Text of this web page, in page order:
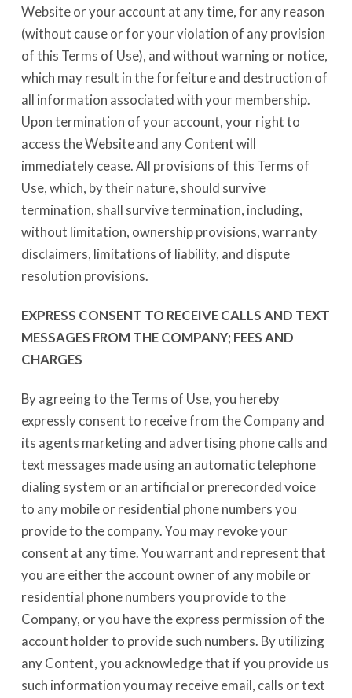
Website or your account at any time, for any reason
(without cause or for your violation of any provision
of this Terms of Use), and without warning or notice,
which may result in the forfeiture and destruction of
all information associated with your membership.
Upon termination of your account, your right to
access the Website and any Content will
immediately cease. All provisions of this Terms of
Use, which, by their nature, should survive
termination, shall survive termination, including,
without limitation, ownership provisions, warranty
disclaimers, limitations of liability, and dispute
resolution provisions.
EXPRESS CONSENT TO RECEIVE CALLS AND TEXT
MESSAGES FROM THE COMPANY; FEES AND
CHARGES
By agreeing to the Terms of Use, you hereby
expressly consent to receive from the Company and
its agents marketing and advertising phone calls and
text messages made using an automatic telephone
dialing system or an artificial or prerecorded voice
to any mobile or residential phone numbers you
provide to the company. You may revoke your
consent at any time. You warrant and represent that
you are either the account owner of any mobile or
residential phone numbers you provide to the
Company, or you have the express permission of the
account holder to provide such numbers. By utilizing
any Content, you acknowledge that if you provide us
such information you may receive email, calls or text